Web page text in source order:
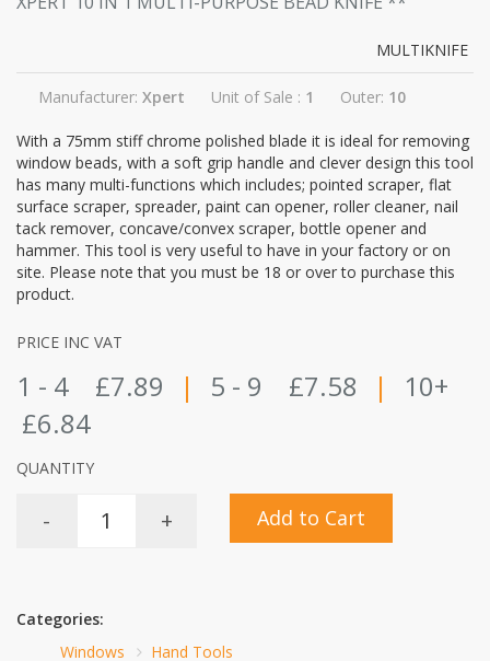
MULTIKNIFE
Manufacturer: Xpert Unit of Sale : 1 Outer: 10
With a 75mm stiff chrome polished blade it is ideal for removing
window beads, with a soft grip handle and clever design this tool
has many multi-functions which includes; pointed scraper, flat
surface scraper, spreader, paint can opener, roller cleaner, nail
tack remover, concave/convex scraper, bottle opener and
hammer. This tool is very useful to have in your factory or on
site. Please note that you must be 18 or over to purchase this
product.
PRICE INC VAT
1 - 4 £7.89 | 5 - 9 £7.58 |
10+
£6.84
QUANTITY
- + Add to Cart
Categories:
Windows
Hand Tools